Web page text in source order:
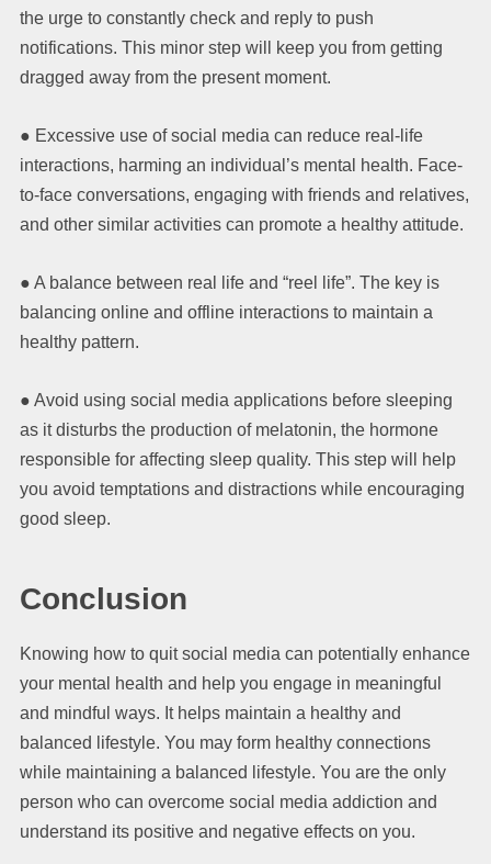
the urge to constantly check and reply to push
notifications. This minor step will keep you from getting
dragged away from the present moment.
● Excessive use of social media can reduce real-life
interactions, harming an individual’s mental health. Face-
to-face conversations, engaging with friends and relatives,
and other similar activities can promote a healthy attitude.
● A balance between real life and “reel life”. The key is
balancing online and offline interactions to maintain a
healthy pattern.
● Avoid using social media applications before sleeping
as it disturbs the production of melatonin, the hormone
responsible for affecting sleep quality. This step will help
you avoid temptations and distractions while encouraging
good sleep.
Conclusion
Knowing how to quit social media can potentially enhance
your mental health and help you engage in meaningful
and mindful ways. It helps maintain a healthy and
balanced lifestyle. You may form healthy connections
while maintaining a balanced lifestyle. You are the only
person who can overcome social media addiction and
understand its positive and negative effects on you.